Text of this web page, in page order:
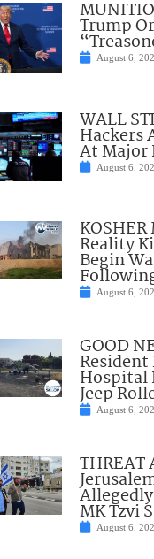
Trump
August 6,
WALL
Hackers
At Major
August 6,
Reality
Begin
August 6,
GOOD
Resident
Hospital
Jeep
August 6,
THREAT
MK Tzvi
August 6,